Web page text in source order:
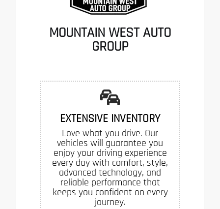
MOUNTAIN WEST AUTO
GROUP
EXTENSIVE INVENTORY
Love what you drive. Our
vehicles will guarantee you
enjoy your driving experience
every day with comfort, style,
advanced technology, and
reliable performance that
keeps you confident on every
journey.